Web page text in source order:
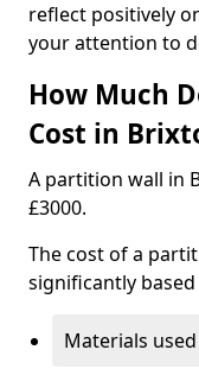
reflect positively
your attention to
How Much
Cost in
A partition wall in
£3000.
The cost of a
significantly
Materials used